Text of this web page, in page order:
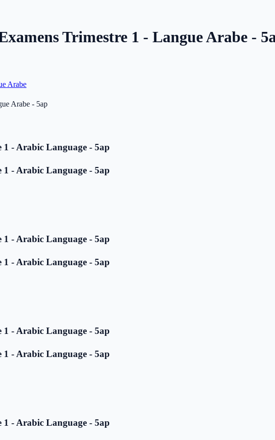
Trimestre 1 - Langue Arabe -
Arabe
Arabe - 5ap
1 - Arabic Language - 5ap
1 - Arabic Language - 5ap
1 - Arabic Language - 5ap
1 - Arabic Language - 5ap
1 - Arabic Language - 5ap
1 - Arabic Language - 5ap
1 - Arabic Language - 5ap